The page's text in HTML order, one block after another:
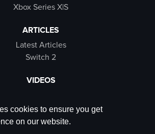
cookies to ensure you get
on our website.
Xbox Series X|S
ARTICLES
Latest Articles
Switch 2
VIDEOS
SB Live
Trailers